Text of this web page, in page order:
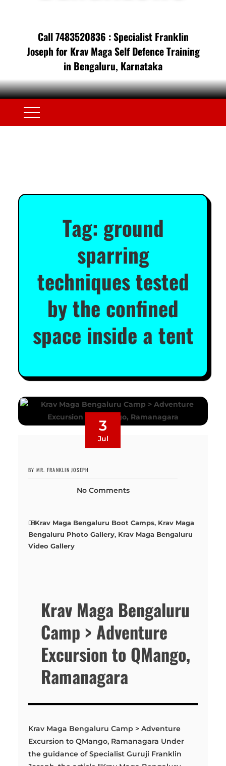
Call 7483520836 : Specialist Franklin
Joseph for Krav Maga Self Defence Training
in Bengaluru, Karnataka
Tag: ground
sparring
techniques tested
by the confined
space inside a tent
3
Jul
BY MR. FRANKLIN JOSEPH
No Comments
Krav Maga Bengaluru Boot Camps, Krav Maga
Bengaluru Photo Gallery, Krav Maga Bengaluru
Video Gallery
Krav Maga Bengaluru
Camp > Adventure
Excursion to QMango,
Ramanagara
Krav Maga Bengaluru Camp > Adventure
Excursion to QMango, Ramanagara Under
the guidance of Specialist Guruji Franklin